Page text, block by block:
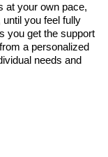
at your own pace,
you feel fully
you get the support
a personalized
needs and